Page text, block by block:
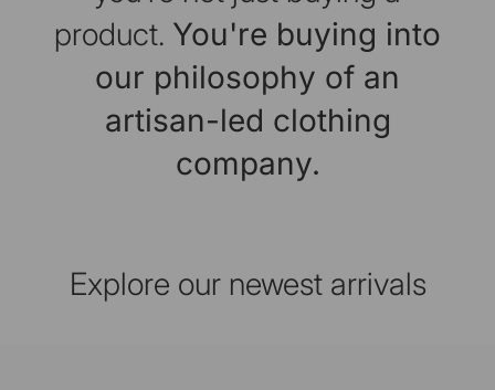
product. You're buying into
our philosophy of an
artisan-led clothing
company.
Explore our newest arrivals